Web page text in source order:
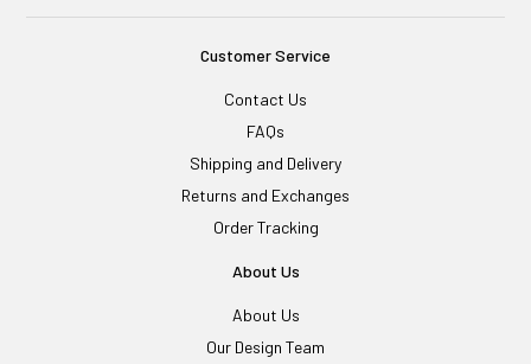
Customer Service
Contact Us
FAQs
Shipping and Delivery
Returns and Exchanges
Order Tracking
About Us
About Us
Our Design Team